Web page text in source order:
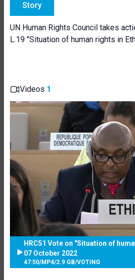
Story
UN Human Rights Council takes
L.19 "Situation of human rights in
Videos 1
HRC51 Vote on "Situation of
07 October 2022
47:50/MP4/2.9 GB/VOTING